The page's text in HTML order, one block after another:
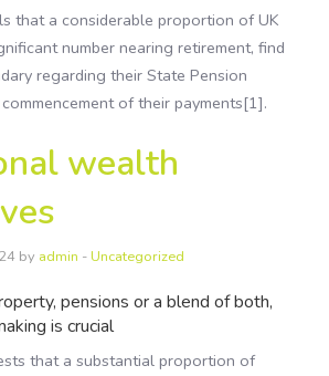
that a considerable proportion of UK
number nearing retirement, find
regarding their State Pension
of their payments[1].
wealth
by admin -Uncategorized
pensions or a blend of both,
is crucial
that a substantial proportion of